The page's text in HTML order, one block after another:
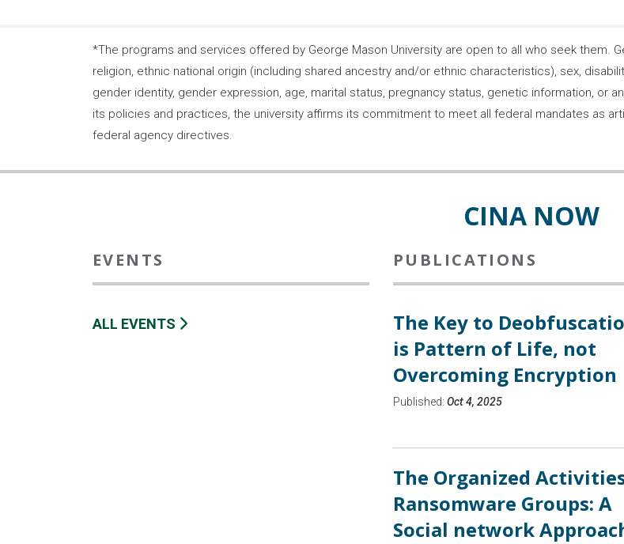
*The programs and services offered by George Mason University are open to all who seek them.
religion, ethnic national origin (including shared ancestry and/or ethnic characteristics), sex,
gender identity, gender expression, age, marital status, pregnancy status, genetic information, or
its policies and practices, the university affirms its commitment to meet all federal mandates as
federal agency directives.
CINA NOW
EVENTS
ALL EVENTS
PUBLICATIONS
The Key to
is Pattern of Life, not
Overcoming Encryption
Published: Oct 4, 2025
The Organized
Ransomware Groups: A
Social network